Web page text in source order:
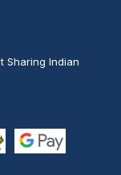
Sharing Indian